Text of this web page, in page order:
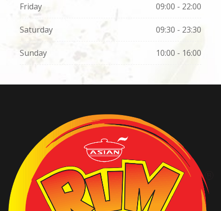
Friday 09:00 - 22:00
Saturday 09:30 - 23:30
Sunday 10:00 - 16:00